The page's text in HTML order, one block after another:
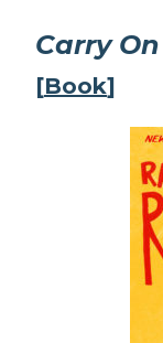
Carry On
[Book]